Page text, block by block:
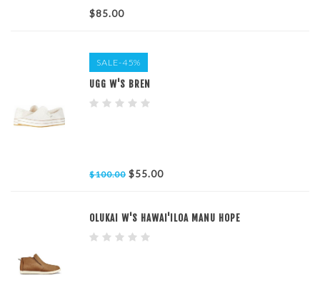
$85.00
SALE-45%
UGG W'S BREN
$100.00 $55.00
OLUKAI W'S HAWAI'ILOA MANU HOPE